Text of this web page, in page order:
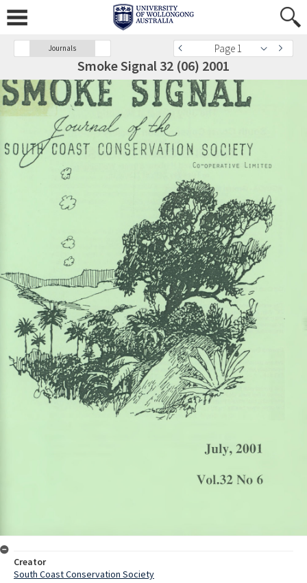
Journals Page 1
Smoke Signal 32 (06) 2001
Creator
South Coast Conservation Society